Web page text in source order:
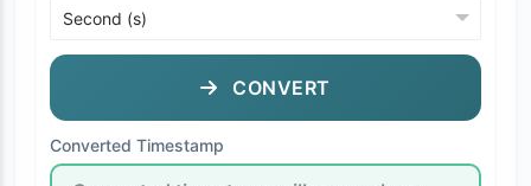
CONVERT
Converted Timestamp